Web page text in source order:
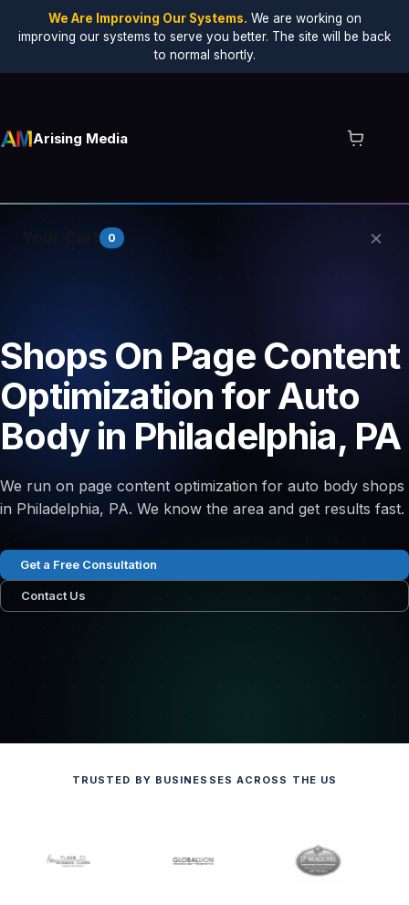
We Are Improving Our Systems. We are working on
improving our systems to serve you better. The site will be back
to normal shortly.
Arising Media
0 ×
Shops On Page Content
Optimization for Auto
Body in Philadelphia, PA
We run on page content optimization for auto body shops
in Philadelphia, PA. We know the area and get results fast.
Get a Free Consultation
Contact Us
TRUSTED BY BUSINESSES ACROSS THE US